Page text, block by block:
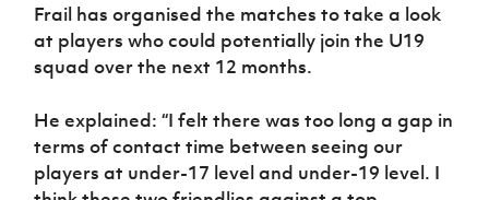
Sport
Programme
Women’s Euro
Frail has organised the matches to take a look
at players who could potentially join the U19
squad over the next 12 months.
He explained: “I felt there was too long a gap in
terms of contact time between seeing our
players at under-17 level and under-19 level. I